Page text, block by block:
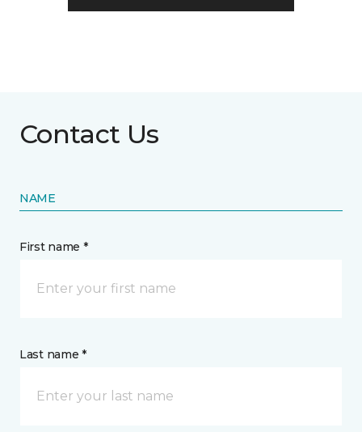
Contact Us
NAME
First name *
Last name *